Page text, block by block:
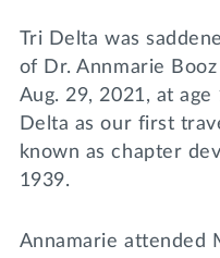
Tri Delta was
of Dr. Annmarie
Aug. 29, 2021, at
Delta as our first
known as chapter
1939.
Annamarie attended